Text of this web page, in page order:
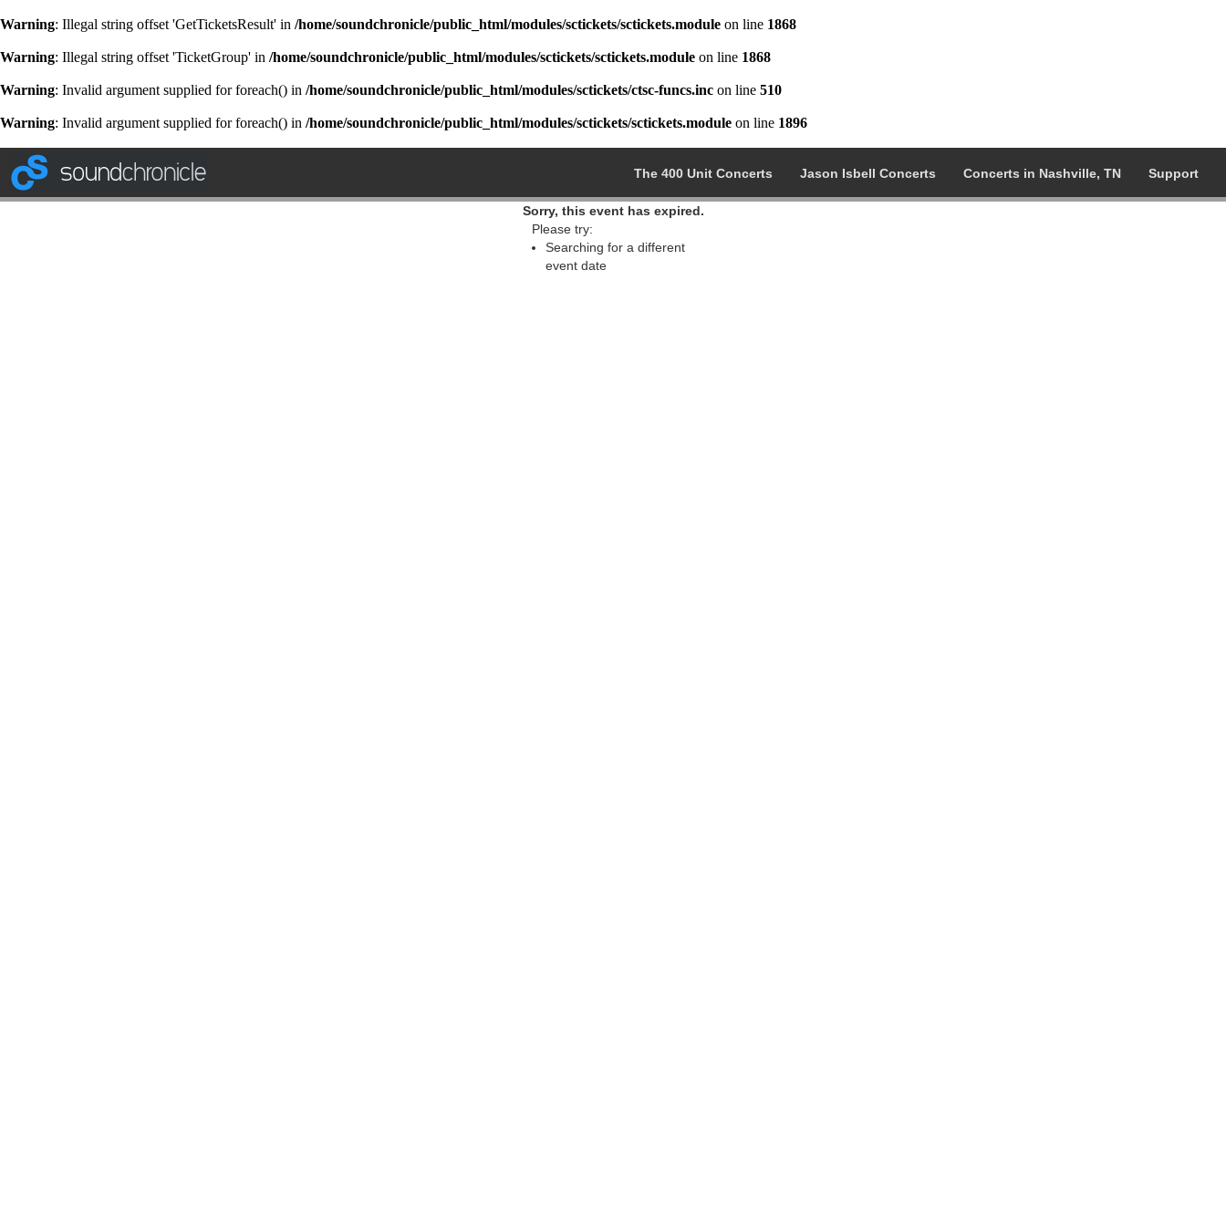
Warning: Illegal string offset 'GetTicketsResult' in /home/soundchronicle/public_html/modules/sctickets/sctickets.module on line 1868
Warning: Illegal string offset 'TicketGroup' in /home/soundchronicle/public_html/modules/sctickets/sctickets.module on line 1868
Warning: Invalid argument supplied for foreach() in /home/soundchronicle/public_html/modules/sctickets/ctsc-funcs.inc on line 510
Warning: Invalid argument supplied for foreach() in /home/soundchronicle/public_html/modules/sctickets/sctickets.module on line 1896
Support
Concerts in Nashville, TN
Jason Isbell Concerts
The 400 Unit Concerts
Sorry, this event has expired.
Please try:
Searching for a different
event date